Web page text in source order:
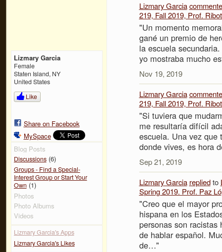
Lizmary Garcia
Female
Staten Island, NY
United States
Like
Share on Facebook
MySpace
Blog Posts
Discussions(6)
Groups - Find a Special-
Interest Group or Start Your
Own (1)
Photos
Photo Albums
Videos
Lizmary Garcia's Apps
Lizmary Garcia's Likes
Lizmary Garcia
219, Fall 2019, Prof.
"Un momento
gané un premio de
la escuela
yo mostraba mucho
Nov 19, 2019
Lizmary Garcia
219, Fall 2019, Prof.
"Si tuviera que
me resultaría difícil
escuela. Una vez que
donde vives, es hora
Sep 21, 2019
Lizmary Garcia repliedto
Spring 2019. Prof. Paz
"Creo que el mayor
hispana en los
personas son
de hablar español.
de…"